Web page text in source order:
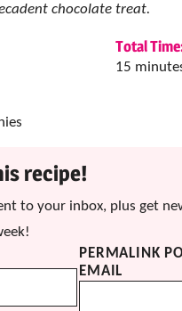
chocolate treat.
Total
15 minutes
recipe!
to your inbox, plus get
PERMALINK
EMAIL